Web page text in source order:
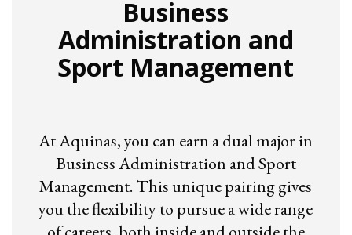
Business
Administration and
Sport Management
At Aquinas, you can earn a dual major in
Business Administration and Sport
Management. This unique pairing gives
you the flexibility to pursue a wide range